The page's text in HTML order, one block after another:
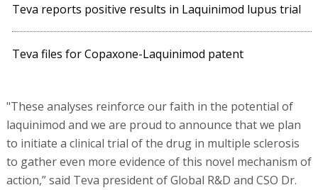
Teva reports positive results in Laquinimod lupus trial
Teva files for Copaxone-Laquinimod patent
"These analyses reinforce our faith in the potential of
laquinimod and we are proud to announce that we plan
to initiate a clinical trial of the drug in multiple sclerosis
to gather even more evidence of this novel mechanism of
action,” said Teva president of Global R&D and CSO Dr.